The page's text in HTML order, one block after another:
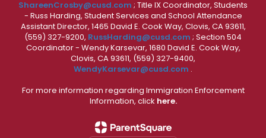
ShareenCrosby@cusd.com ; Title IX Coordinator, Students
- Russ Harding, Student Services and School Attendance
Assistant Director, 1465 David E. Cook Way, Clovis, CA 93611,
(559) 327-9200, RussHarding@cusd.com ; Section 504
Coordinator - Wendy Karsevar, 1680 David E. Cook Way,
Clovis, CA 93611, (559) 327-9400,
WendyKarsevar@cusd.com .
For more information regarding Immigration Enforcement
Information, click here.